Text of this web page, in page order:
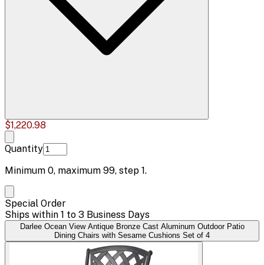
$1,220.98
Quantity
Minimum 0, maximum 99, step 1.
Special Order
Ships within 1 to 3 Business Days
Darlee Ocean View Antique Bronze Cast Aluminum Outdoor Patio
Dining Chairs with Sesame Cushions Set of 4